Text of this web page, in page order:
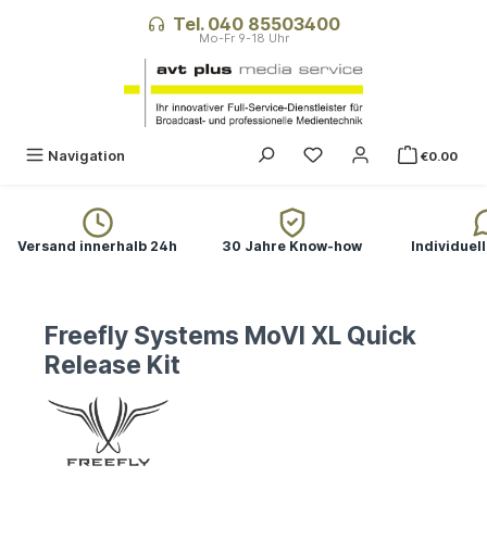
Tel. 040 85503400
Navigation €0.00
Versand innerhalb 24h 30 Jahre Know-how
Freefly Systems MoVI XL Quick
Release Kit